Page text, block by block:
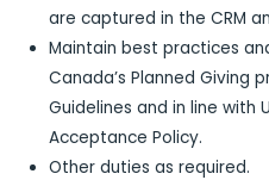
are captured in the CRM
Maintain best practices
Canada’s Planned Giving
Guidelines and in line with
Acceptance Policy.
Other duties as required.